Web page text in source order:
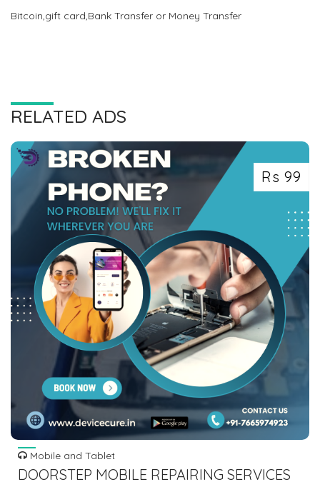
Bitcoin,gift card,Bank Transfer or Money Transfer
RELATED ADS
Rs 99
Mobile and Tablet
DOORSTEP MOBILE REPAIRING SERVICES